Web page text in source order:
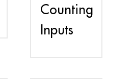
Counting
Inputs